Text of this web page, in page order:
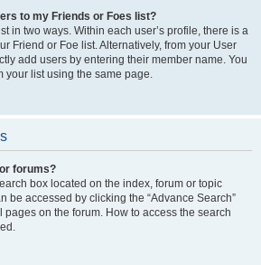
to my Friends or Foes list?
in two ways. Within each user’s profile, there is a
Friend or Foe list. Alternatively, from your User
add users by entering their member name. You
your list using the same page.
forums?
box located on the index, forum or topic
be accessed by clicking the “Advance Search”
on the forum. How to access the search